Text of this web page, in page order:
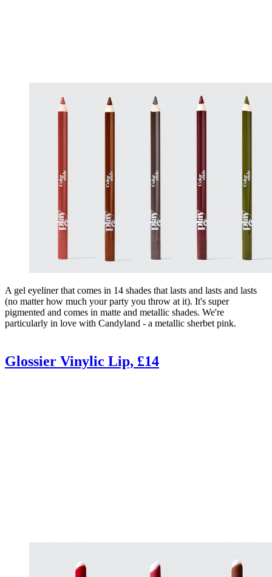
A gel eyeliner that comes in 14 shades that lasts and lasts and lasts
(no matter how much your party you throw at it). It's super
pigmented and comes in matte and metallic shades. We're
particularly in love with Candyland - a metallic sherbet pink.
Glossier Vinylic Lip, £14